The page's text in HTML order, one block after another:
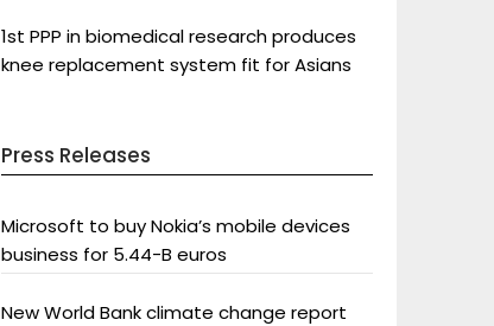
1st PPP in biomedical research produces
knee replacement system fit for Asians
Press Releases
Microsoft to buy Nokia’s mobile devices
business for 5.44-B euros
New World Bank climate change report